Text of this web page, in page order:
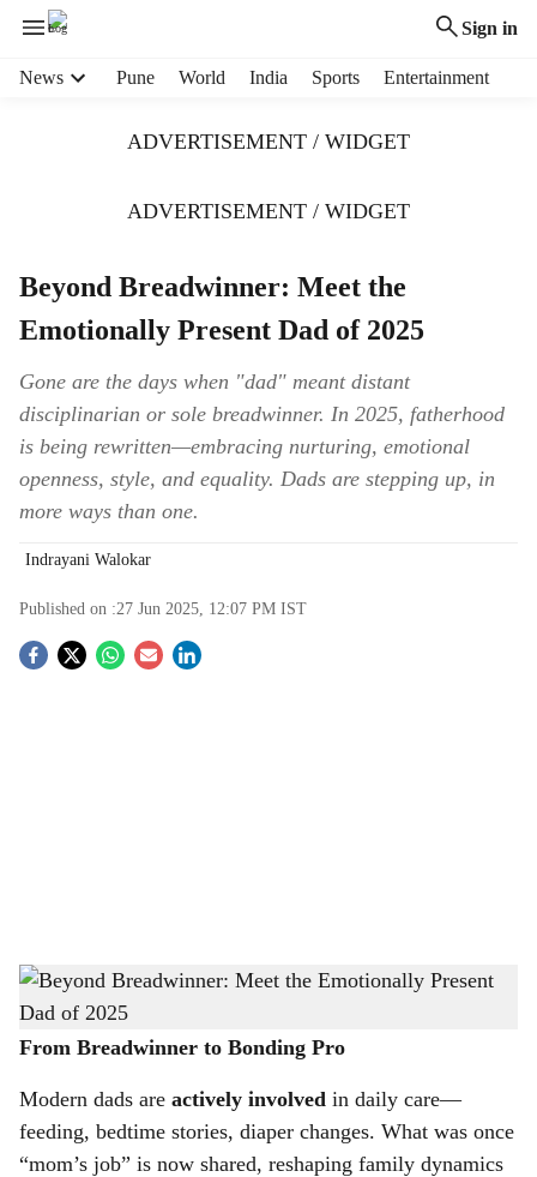
Sign in
News Pune World India Sports Entertainment
ADVERTISEMENT / WIDGET
ADVERTISEMENT / WIDGET
Beyond Breadwinner: Meet the
Emotionally Present Dad of 2025
Gone are the days when "dad" meant distant
disciplinarian or sole breadwinner. In 2025, fatherhood
is being rewritten—embracing nurturing, emotional
openness, style, and equality. Dads are stepping up, in
more ways than one.
Indrayani Walokar
Published on :27 Jun 2025, 12:07 PM IST
S
h
a
r
e
Beyond Breadwinner: Meet the Emotionally Present Dad of 2025-
The Bridge Chronicle
From Breadwinner to Bonding Pro
Modern dads are actively involved in daily care—
feeding, bedtime stories, diaper changes. What was once
“mom’s job” is now shared, reshaping family dynamics